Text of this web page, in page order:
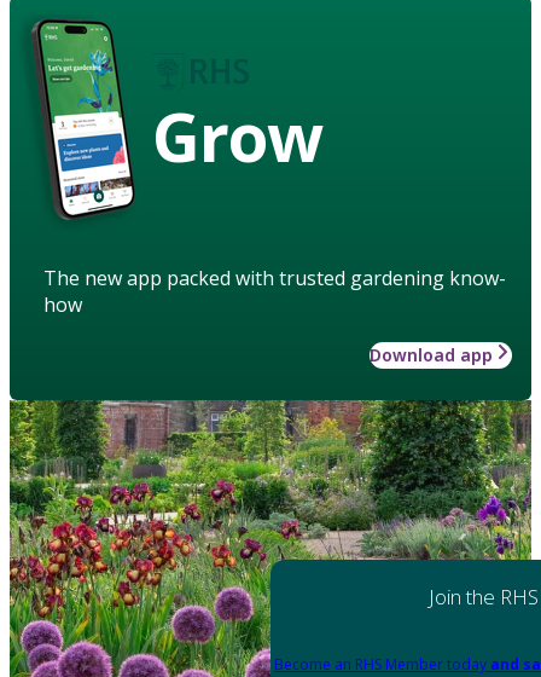
Grow
The new app packed with trusted gardening know-
how
Download app
Join the RHS
Become an RHS Member today and